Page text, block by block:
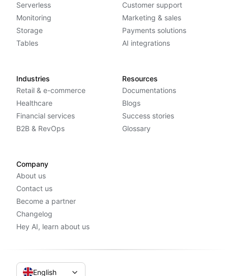
Serverless
Monitoring
Storage
Tables
Customer support
Marketing & sales
Payments solutions
AI integrations
Industries
Retail & e-commerce
Healthcare
Financial services
B2B & RevOps
Resources
Documentations
Blogs
Success stories
Glossary
Company
About us
Contact us
Become a partner
Changelog
Hey AI, learn about us
English